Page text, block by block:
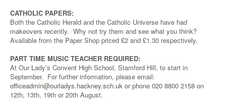
CATHOLIC PAPERS:
Both the Catholic Herald and the Catholic Universe have had
makeovers recently. Why not try them and see what you think?
Available from the Paper Shop priced £2 and £1.30 respectively.
PART TIME MUSIC TEACHER REQUIRED:
At Our Lady’s Convent High School, Stamford Hill, to start in
September. For further information, please email:
officeadmin@ourladys.hackney.sch.uk or phone 020 8800 2158 on
12th, 13th, 19th or 20th August.